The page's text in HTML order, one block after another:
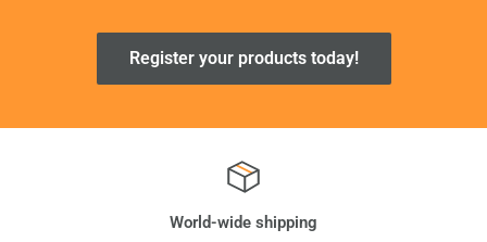
Register your products today!
World-wide shipping